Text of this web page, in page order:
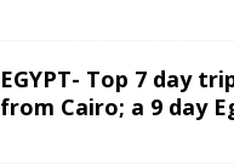
EGYPT- Top 7 day
from Cairo; a 9 day